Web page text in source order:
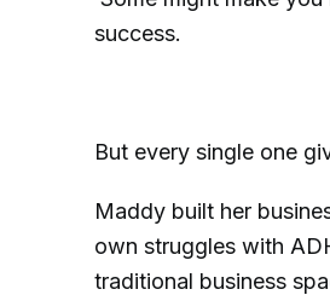
success.
But every single one
Maddy built her
own struggles with
traditional business